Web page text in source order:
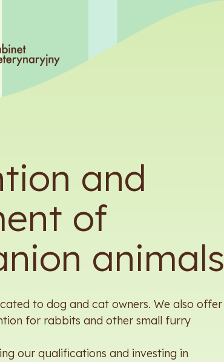
and
of
animals
to dog and cat owners. We also offer
for rabbits and other small furry
our qualifications and investing in